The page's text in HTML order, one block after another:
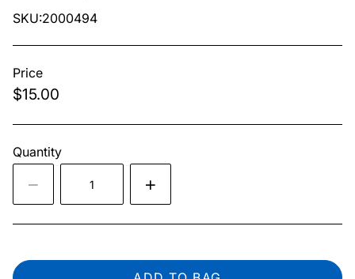
SKU:2000494
Price
$15.00
Quantity